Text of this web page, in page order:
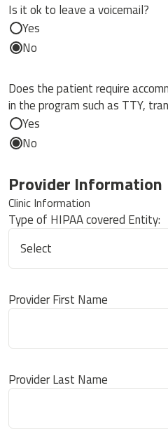
Is it ok to leave a voicemail?
Yes
No
Does the patient require
in the program such as TTY,
Yes
No
Provider Information
Clinic Information
Type of HIPAA covered Entity:
Provider First Name
Provider Last Name